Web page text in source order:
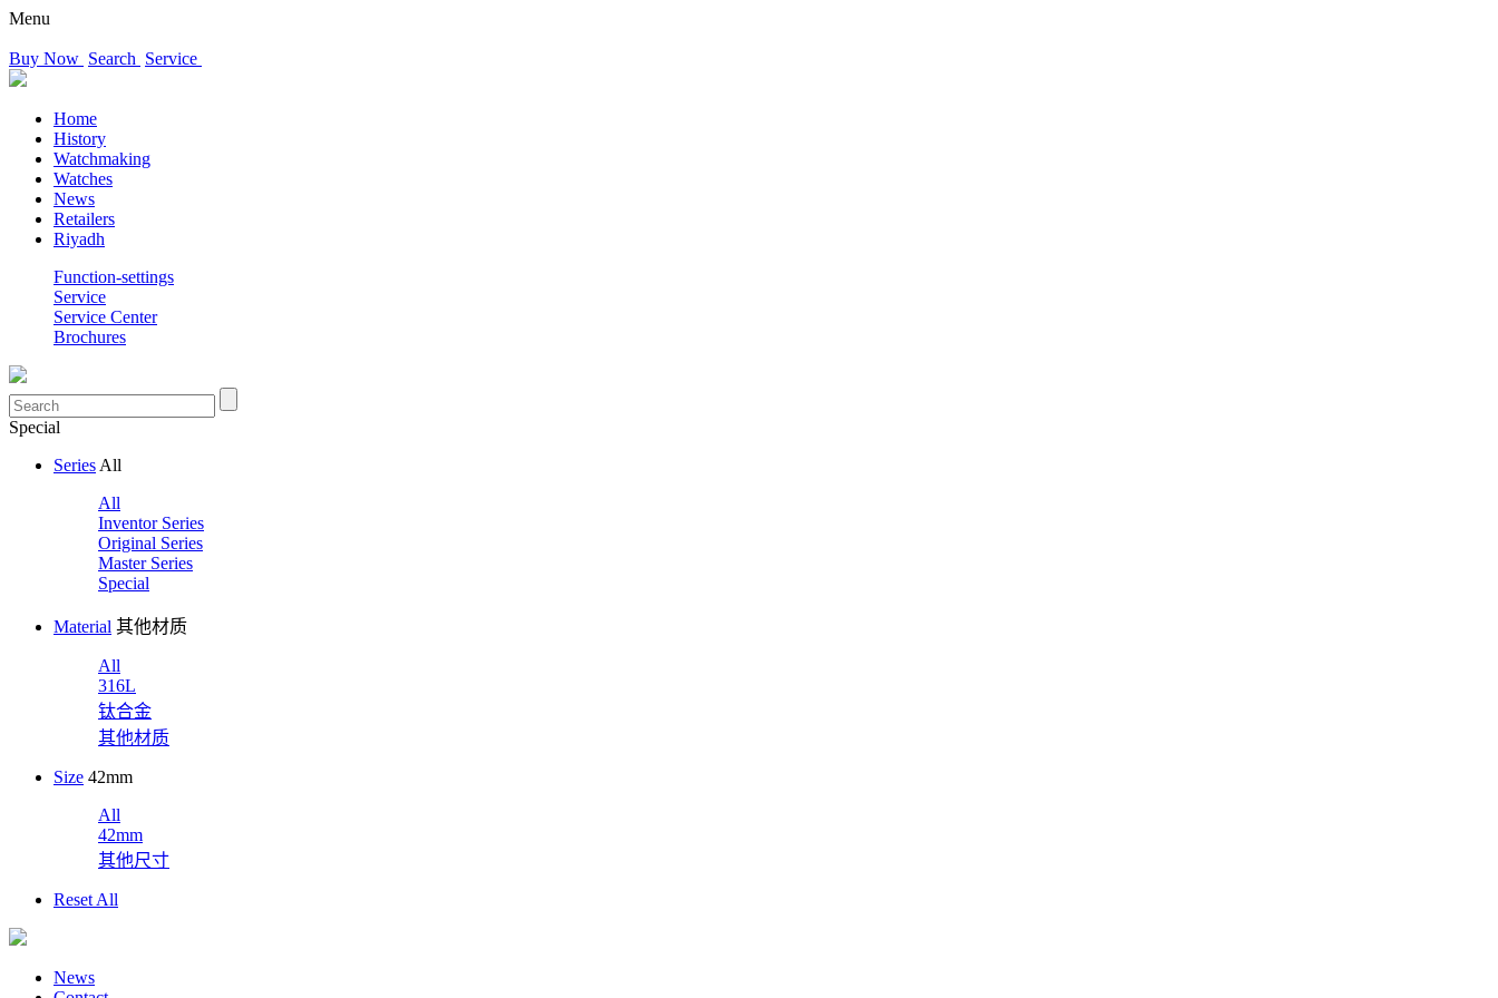
Menu
Buy Now Search Service
Home
History
Watchmaking
Watches
News
Retailers
Riyadh
Function-settings
Service
Service Center
Brochures
Special
Series All
All
Inventor Series
Original Series
Master Series
Special
Material 其他材质
All
316L
钛合金
其他材质
Size 42mm
All
42mm
其他尺寸
Reset All
News